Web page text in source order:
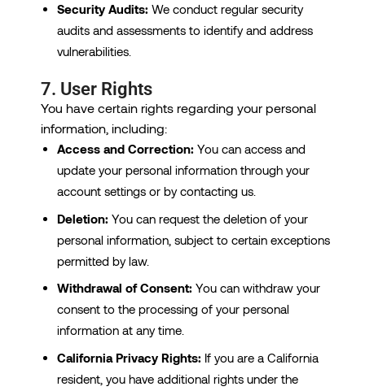
Security Audits: We conduct regular security
audits and assessments to identify and address
vulnerabilities.
7. User Rights
You have certain rights regarding your personal
information, including:
Access and Correction: You can access and
update your personal information through your
account settings or by contacting us.
Deletion: You can request the deletion of your
personal information, subject to certain exceptions
permitted by law.
Withdrawal of Consent: You can withdraw your
consent to the processing of your personal
information at any time.
California Privacy Rights: If you are a California
resident, you have additional rights under the